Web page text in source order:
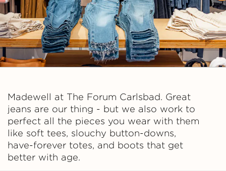
Madewell at The Forum Carlsbad. Great
jeans are our thing - but we also work to
perfect all the pieces you wear with them
like soft tees, slouchy button-downs,
have-forever totes, and boots that get
better with age.